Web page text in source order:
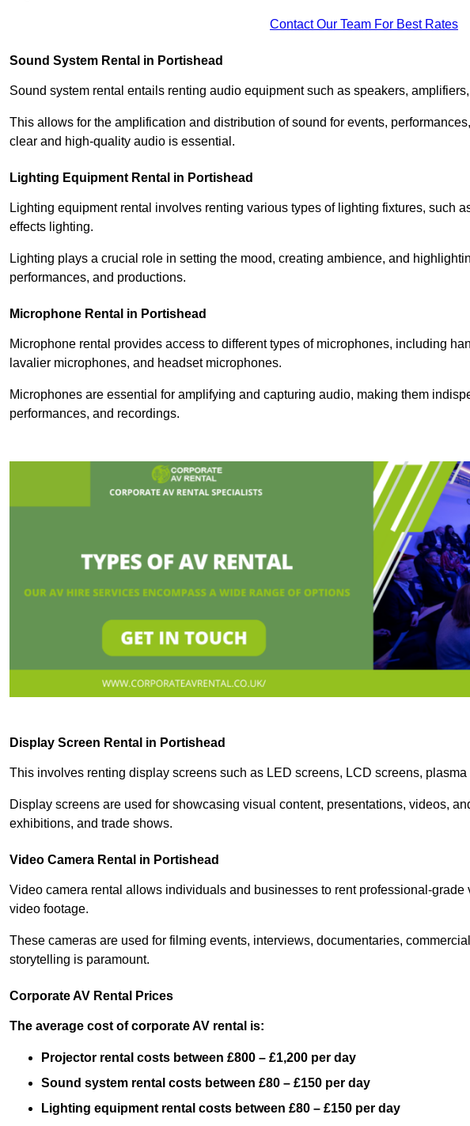
Contact Our Team For Best Rates
Sound System Rental in Portishead
Sound system rental entails renting audio equipment such as speakers,
This allows for the amplification and distribution of sound for events,
clear and high-quality audio is essential.
Lighting Equipment Rental in Portishead
Lighting equipment rental involves renting various types of lighting fixtures, such
effects lighting.
Lighting plays a crucial role in setting the mood, creating ambience, and
performances, and productions.
Microphone Rental in Portishead
Microphone rental provides access to different types of microphones, including
lavalier microphones, and headset microphones.
Microphones are essential for amplifying and capturing audio, making them
performances, and recordings.
Display Screen Rental in Portishead
This involves renting display screens such as LED screens, LCD screens,
Display screens are used for showcasing visual content, presentations, videos,
exhibitions, and trade shows.
Video Camera Rental in Portishead
Video camera rental allows individuals and businesses to rent professional-
video footage.
These cameras are used for filming events, interviews, documentaries,
storytelling is paramount.
Corporate AV Rental Prices
The average cost of corporate AV rental is:
Projector rental costs between £800 – £1,200 per day
Sound system rental costs between £80 – £150 per day
Lighting equipment rental costs between £80 – £150 per day